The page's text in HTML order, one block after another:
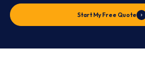
Start My Free Quote